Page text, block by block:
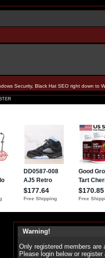
Security, Black Hat SEO right down to
Warning!
Only registered members are
Please login below or register